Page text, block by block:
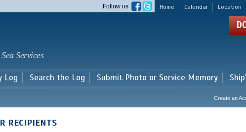
main
Home Calendar Location
Follow us
Services
Log Search the Log Submit Photo or Service Memory
Create an
RECIPIENTS